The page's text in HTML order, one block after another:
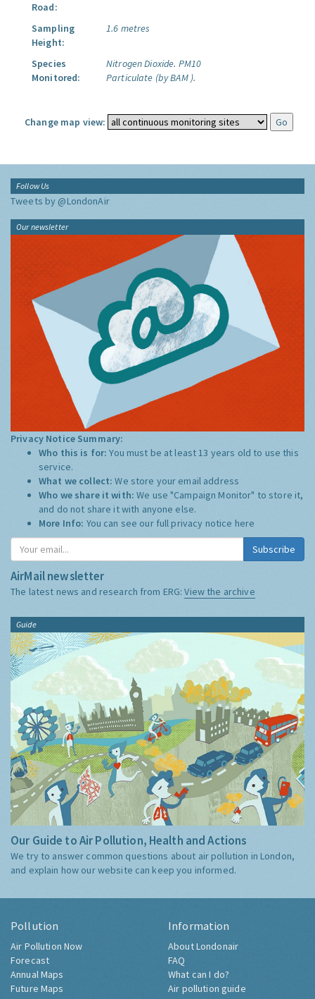
Road:
Sampling
Height:
1.6 metres
Species
Monitored:
Nitrogen Dioxide. PM10
Particulate (by BAM ).
Change map view:
Follow Us
Tweets by @LondonAir
Our newsletter
Privacy Notice Summary:
Who this is for:You must be at least 13 years old to use this
service.
What we collect:We store your email address
Who we share it with:We use "Campaign Monitor" to store it,
and do not share it with anyone else.
More Info: You can see our full privacy notice here
Subscribe
AirMail newsletter
The latest news and research from ERG:View the archive
Guide
Our Guide to Air Pollution, Health and Actions
We try to answer common questions about air pollution in London,
and explain how our website can keep you informed.
Pollution
Air Pollution Now
Forecast
Annual Maps
Future Maps
Information
About Londonair
FAQ
What can I do?
Air pollution guide